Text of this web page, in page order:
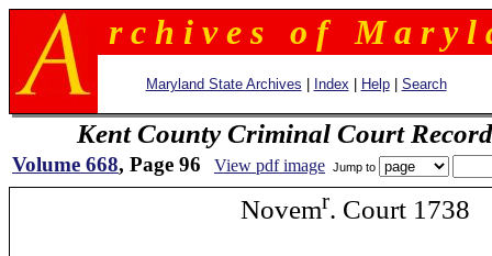
r c h i v e s o f M a r y l
Maryland State Archives Index Help| Search
Kent County Criminal Court
Volume 668, Page 96 View pdf image Jump to
Novemr. Court 1738